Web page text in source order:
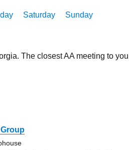
Saturday Sunday
The closest AA meeting to